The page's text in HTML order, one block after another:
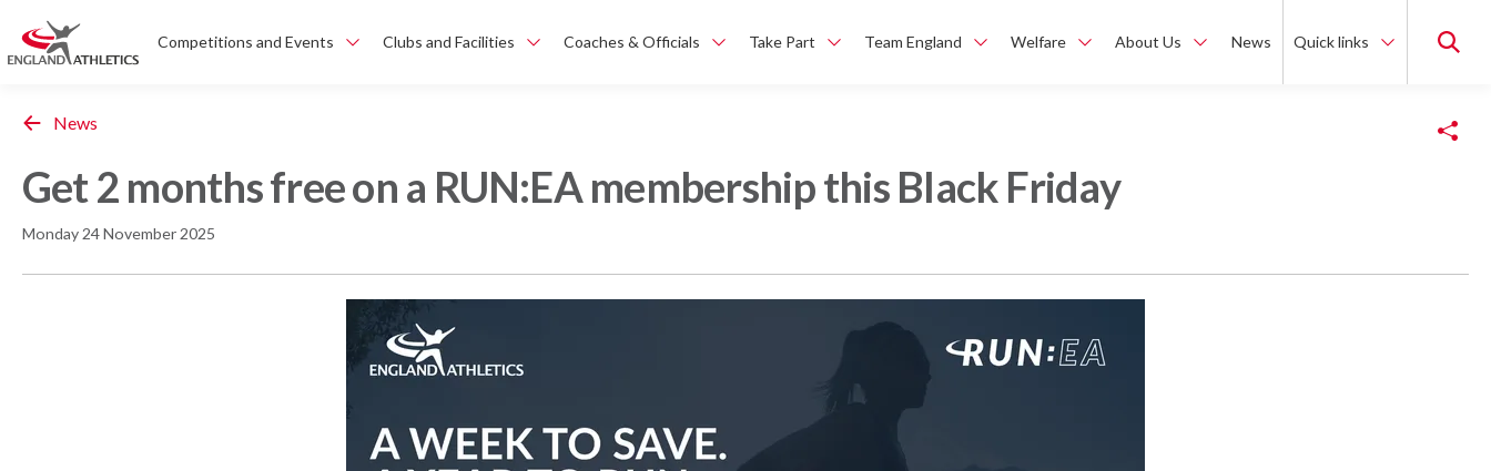
Competitions and Events Clubs and Facilities Coaches & Officials Take Part Team England Welfare About Us News Quick links
News
Get 2 months free on a RUN:EA membership this Black Friday
Monday 24 November 2025